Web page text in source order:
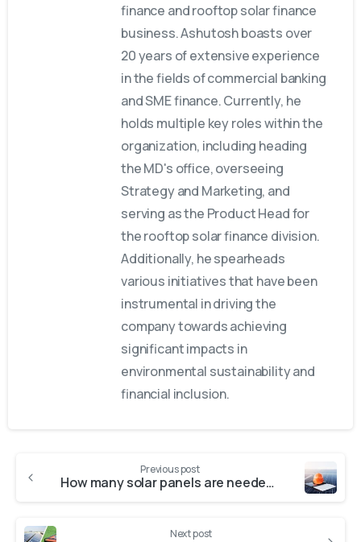
finance and rooftop solar finance
business. Ashutosh boasts over
20 years of extensive experience
in the fields of commercial banking
and SME finance. Currently, he
holds multiple key roles within the
organization, including heading
the MD's office, overseeing
Strategy and Marketing, and
serving as the Product Head for
the rooftop solar finance division.
Additionally, he spearheads
various initiatives that have been
instrumental in driving the
company towards achieving
significant impacts in
environmental sustainability and
financial inclusion.
Previous post
How many solar panels are needed to run a house?
Next post